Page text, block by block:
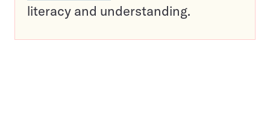
literacy and understanding.